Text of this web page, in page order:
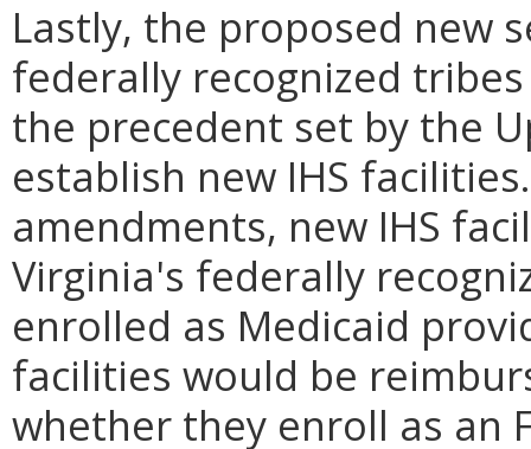
Lastly, the proposed new
federally recognized
the precedent set by the
establish new IHS
amendments, new IHS
Virginia's federally
enrolled as Medicaid
facilities would be
whether they enroll as an